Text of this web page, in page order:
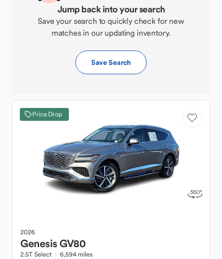
Jump back into your search
Save your search to quickly check for new
matches in our updating inventory.
Save Search
Price Drop
2026
GenesisGV80
2.5T Select 6,594 miles